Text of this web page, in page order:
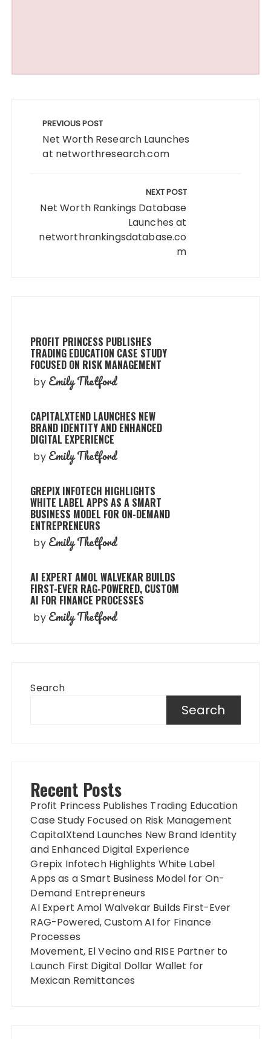
navigation
PREVIOUS POST
Net Worth Research Launches
at networthresearch.com
NEXT POST
Net Worth Rankings Database
Launches at
networthrankingsdatabase.co
m
PROFIT PRINCESS PUBLISHES
TRADING EDUCATION CASE STUDY
FOCUSED ON RISK MANAGEMENT
by Emily Thetford
CAPITALXTEND LAUNCHES NEW
BRAND IDENTITY AND ENHANCED
DIGITAL EXPERIENCE
by Emily Thetford
GREPIX INFOTECH HIGHLIGHTS
WHITE LABEL APPS AS A SMART
BUSINESS MODEL FOR ON-DEMAND
ENTREPRENEURS
by Emily Thetford
AI EXPERT AMOL WALVEKAR BUILDS
FIRST-EVER RAG-POWERED, CUSTOM
AI FOR FINANCE PROCESSES
by Emily Thetford
Search
Search
Recent Posts
Profit Princess Publishes Trading Education
Case Study Focused on Risk Management
CapitalXtend Launches New Brand Identity
and Enhanced Digital Experience
Grepix Infotech Highlights White Label
Apps as a Smart Business Model for On-
Demand Entrepreneurs
AI Expert Amol Walvekar Builds First-Ever
RAG-Powered, Custom AI for Finance
Processes
Movement, El Vecino and RISE Partner to
Launch First Digital Dollar Wallet for
Mexican Remittances